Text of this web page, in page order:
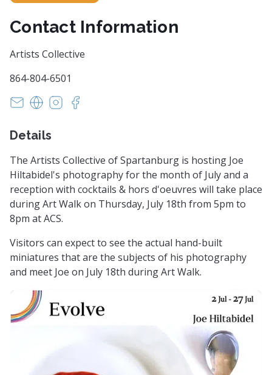
Contact Information
Artists Collective
864-804-6501
hello@artistscollectivespartanburg.net
https://artistscollectivespartanburg.org
https://www.instagram.com/joehiltabidel
Details
The Artists Collective of Spartanburg is hosting Joe
Hiltabidel's photography for the month of July and a
reception with cocktails & hors d'oeuvres will take place
during Art Walk on Thursday, July 18th from 5pm to
8pm at ACS.
Visitors can expect to see the actual hand-built
miniatures that are the subjects of his photography
and meet Joe on July 18th during Art Walk.